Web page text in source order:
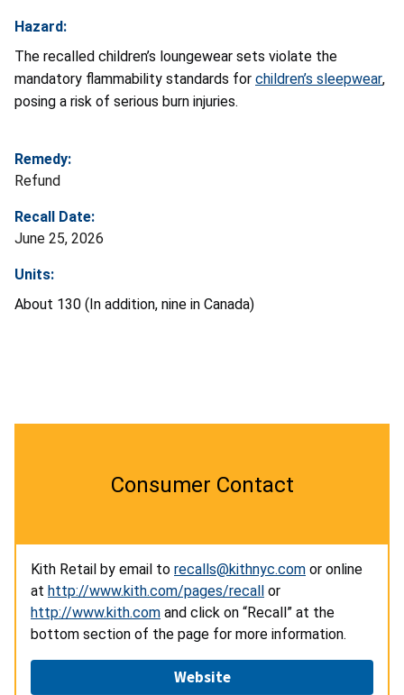
Hazard:
The recalled children’s loungewear sets violate the
mandatory flammability standards for children’s sleepwear,
posing a risk of serious burn injuries.
Remedy:
Refund
Recall Date:
June 25, 2026
Units:
About 130 (In addition, nine in Canada)
Consumer Contact
Kith Retail by email to recalls@kithnyc.com or online
at http://www.kith.com/pages/recall or
http://www.kith.com and click on “Recall” at the
bottom section of the page for more information.
Website